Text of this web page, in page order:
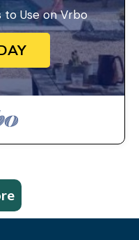
to Use on Vrbo